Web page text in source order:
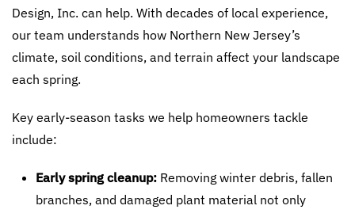
Design, Inc. can help. With decades of local experience,
our team understands how Northern New Jersey’s
climate, soil conditions, and terrain affect your landscape
each spring.
Key early-season tasks we help homeowners tackle
include:
Early spring cleanup: Removing winter debris, fallen
branches, and damaged plant material not only